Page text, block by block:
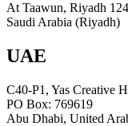
At Taawun, Riyadh
Saudi Arabia (Riyadh)
UAE
C40-P1, Yas Creative
PO Box: 769619
Abu Dhabi, United